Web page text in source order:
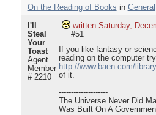
On the Reading of Books in General
I'll
Steal
Your
Toast
Agent
Member
# 2210
written Saturday,
#51
If you like fantasy or
reading on the computer
http://www.baen.com/
of it.
--------------------
The Universe Never Did
Was Built On A